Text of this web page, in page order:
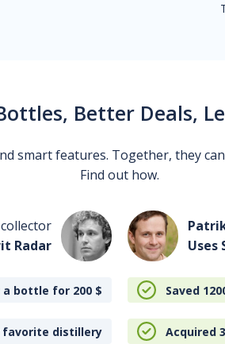
Better Deals,
smart features. Together, they
Find out how.
Radar
Uses
a bottle for 200 $ Saved
favorite distillery Acquired